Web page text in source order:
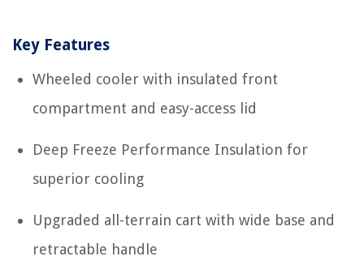
Key Features
Wheeled cooler with insulated front
compartment and easy-access lid
Deep Freeze Performance Insulation for
superior cooling
Upgraded all-terrain cart with wide base and
retractable handle